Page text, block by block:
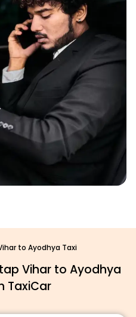
to Ayodhya Taxi
Vihar to Ayodhya
TaxiCar